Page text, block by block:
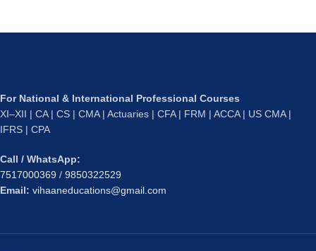
For National & International Professional Courses
XI–XII | CA | CS | CMA | Actuaries | CFA | FRM | ACCA | US CMA |
IFRS | CPA
Call / WhatsApp:
7517000369 / 9850322529
Email: vihaaneducations@gmail.com